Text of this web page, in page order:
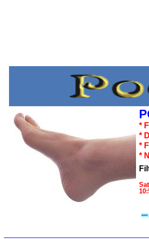
*
*
*
*